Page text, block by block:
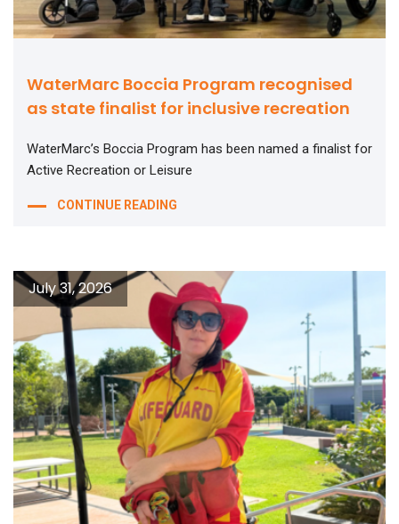
WaterMarc Boccia Program recognised
as state finalist for inclusive recreation
WaterMarc’s Boccia Program has been named a finalist for
Active Recreation or Leisure
CONTINUE READING
July 31, 2026